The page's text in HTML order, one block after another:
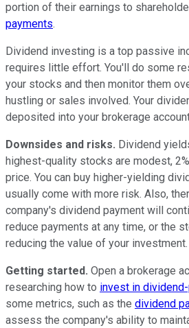
portion of their earnings to
payments.
Dividend investing is a top passive
requires little effort. You'll do some
your stocks and then monitor them
hustling or sales involved. Your
deposited into your brokerage
Downsides and risks. Dividend
highest-quality stocks are modest,
price. You can buy higher-yielding
usually come with more risk. Also,
company's dividend payment will
reduce payments at any time, or the
reducing the value of your investment.
Getting started. Open a brokerage
researching how to invest in
some metrics, such as the dividend
assess the company's ability to